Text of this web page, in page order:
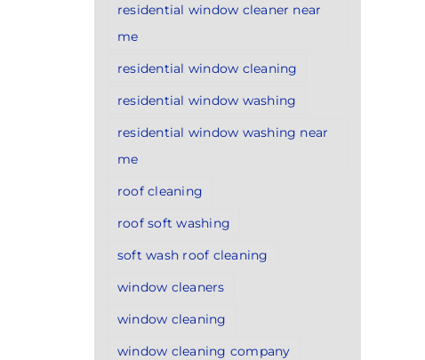
residential window cleaner near
me
residential window cleaning
residential window washing
residential window washing near
me
roof cleaning
roof soft washing
soft wash roof cleaning
window cleaners
window cleaning
window cleaning company